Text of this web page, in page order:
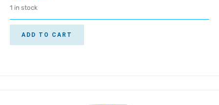
1 in stock
ADD TO CART